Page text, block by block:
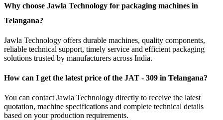
Why choose Jawla Technology for packaging machines in
Telangana?
Jawla Technology offers durable machines, quality components,
reliable technical support, timely service and efficient packaging
solutions trusted by manufacturers across India.
How can I get the latest price of the JAT - 309 in Telangana?
You can contact Jawla Technology directly to receive the latest
quotation, machine specifications and complete technical details
based on your production requirements.